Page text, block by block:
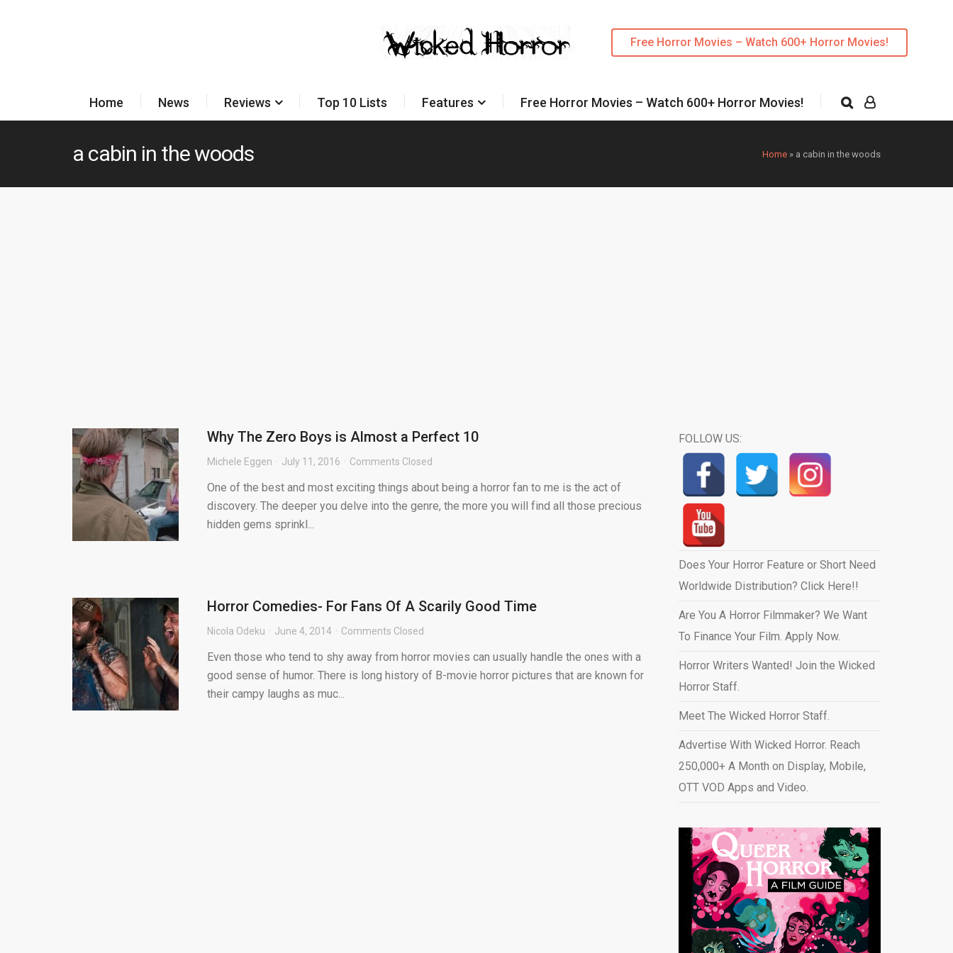
Free Horror Movies – Watch 600+ Horror Movies!
Home News Reviews Top 10 Lists Features Free Horror Movies – Watch 600+ Horror Movies!
Home » a cabin in the woods
a cabin in the woods
Why The Zero Boys is Almost a Perfect 10
Michele Eggen July 11, 2016 Comments Closed
One of the best and most exciting things about being a horror fan to me is the act of
discovery. The deeper you delve into the genre, the more you will find all those precious
hidden gems sprinkl...
Horror Comedies- For Fans Of A Scarily Good Time
Nicola Odeku June 4, 2014 Comments Closed
Even those who tend to shy away from horror movies can usually handle the ones with a
good sense of humor. There is long history of B-movie horror pictures that are known for
their campy laughs as muc...
FOLLOW US:
Does Your Horror Feature or Short Need
Worldwide Distribution? Click Here!!
Are You A Horror Filmmaker? We Want
To Finance Your Film. Apply Now.
Horror Writers Wanted! Join the Wicked
Horror Staff.
Meet The Wicked Horror Staff.
Advertise With Wicked Horror. Reach
250,000+ A Month on Display, Mobile,
OTT VOD Apps and Video.